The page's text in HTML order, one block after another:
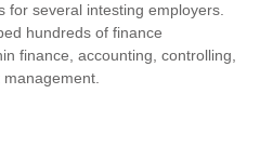
for several intesting employers.
hundreds of finance
finance, accounting, controlling,